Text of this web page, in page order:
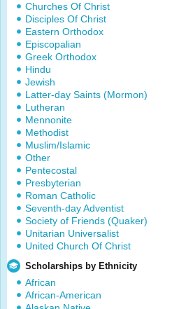
Churches Of Christ
Disciples Of Christ
Eastern Orthodox
Episcopalian
Greek Orthodox
Hindu
Jewish
Latter-day Saints (Mormon)
Lutheran
Mennonite
Methodist
Muslim/Islamic
Other
Pentecostal
Presbyterian
Roman Catholic
Seventh-day Adventist
Society of Friends (Quaker)
Unitarian Universalist
United Church Of Christ
Scholarships by Ethnicity
African
African-American